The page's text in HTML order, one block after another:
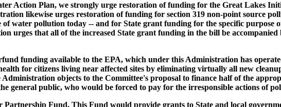
Action Plan, we strongly urge restoration of funding for the Great Lakes
likewise urges restoration of funding for section 319 non-point source
of water pollution today -- and for State grant funding for the specific
that all of the increased State grant funding in the bill be accompanied
funding available to the EPA, which under this Administration has
for citizens living near affected sites by eliminating virtually all new
objects to the Committee's proposal to finance half of the
public, who would be forced to pay for the irresponsible actions of
Fund. This Fund would provide grants to State and local